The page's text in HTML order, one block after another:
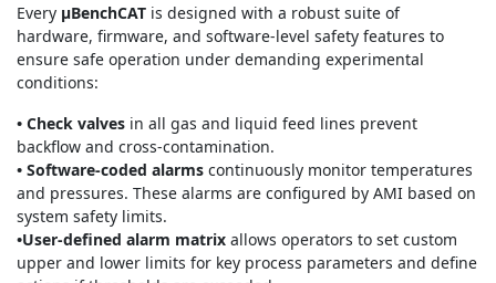
Every μBenchCAT is designed with a robust suite of
hardware, firmware, and software-level safety features to
ensure safe operation under demanding experimental
conditions:
• Check valves in all gas and liquid feed lines prevent
backflow and cross-contamination.
• Software-coded alarms continuously monitor temperatures
and pressures. These alarms are configured by AMI based on
system safety limits.
•User-defined alarm matrix allows operators to set custom
upper and lower limits for key process parameters and define